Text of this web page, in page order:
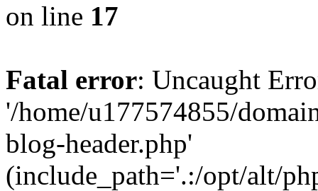
on line 17
Fatal error: Uncaught
'/home/u177574855/
blog-header.php'
(include_path='.:/opt/alt/